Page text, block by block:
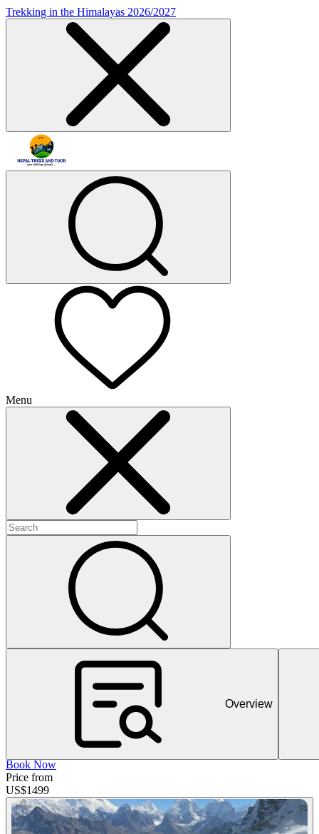
Trekking in the Himalayas 2026/2027
Menu
Overview
Book Now
Price from
US$1499